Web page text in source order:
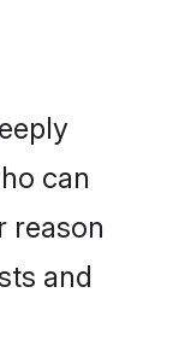
can
reason
and